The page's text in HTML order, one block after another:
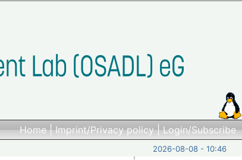
Home|Imprint/Privacy policy|Login/Subscribe
2026-08-08 - 10:46